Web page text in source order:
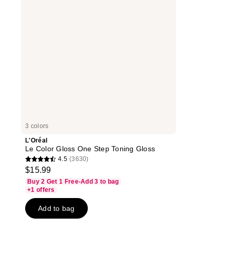
3 colors
L'Oréal
Le Color Gloss One Step Toning Gloss
4.5
out
of
5
stars
4.5 (3630)
$15.99
Buy 2 Get 1 Free-Add 3 to bag
+1 offers
Add to bag